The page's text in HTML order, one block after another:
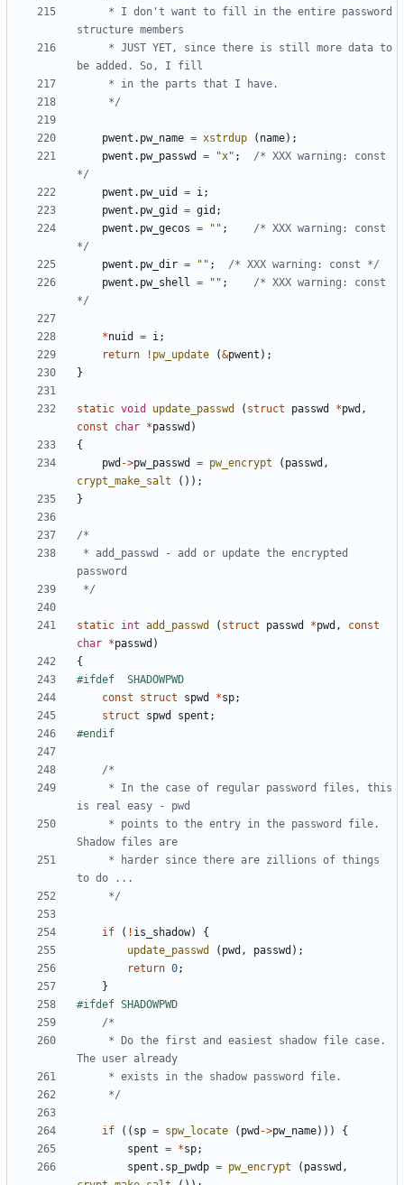
	 */
pwent . pw_name = xstrdup ( name);
pwent . pw_passwd = "x" ;
/* XXX warning: const
*/
pwent . pw_uid = i;
pwent . pw_gid = gid ;
pwent . pw_gecos = "" ;
/* XXX warning: const
*/
pwent . pw_dir = "" ;
/* XXX warning: const */
pwent . pw_shell = "" ;
/* XXX warning: const
*/
*nuid = i;
return
! pw_update (&pwent );
}
static void update_passwd ( struct passwd *pwd ,
const
char *passwd )
{
pwd ->pw_passwd = pw_encrypt ( passwd ,
crypt_make_salt
());
}
*/
static int add_passwd ( struct passwd *pwd ,
const
char *passwd )
{
const
struct spwd *sp;
struct
spwd spent ;
	 */
if ( ! is_shadow)
{
update_passwd
( pwd , passwd );
return 0;
}
	 */
if (( sp = spw_locate ( pwd ->pw_name)))
{
spent = *sp;
spent . sp_pwdp = pw_encrypt ( passwd ,